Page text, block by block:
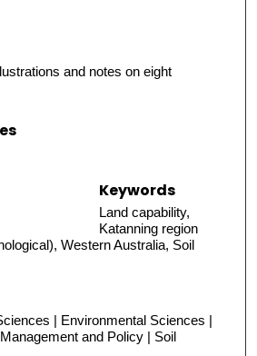
and notes on eight
Keywords
Land capability,
Katanning region
Western Australia, Soil
| Environmental Sciences |
and Policy | Soil